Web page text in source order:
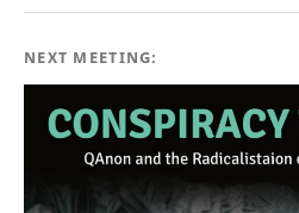
NEXT MEETING: